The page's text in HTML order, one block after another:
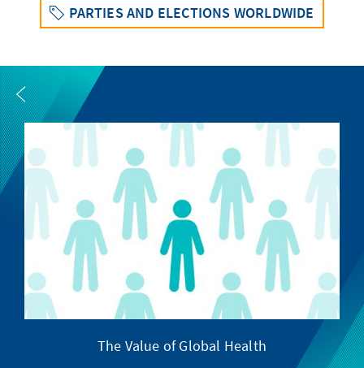
PARTIES AND ELECTIONS WORLDWIDE
The Value of Global Health